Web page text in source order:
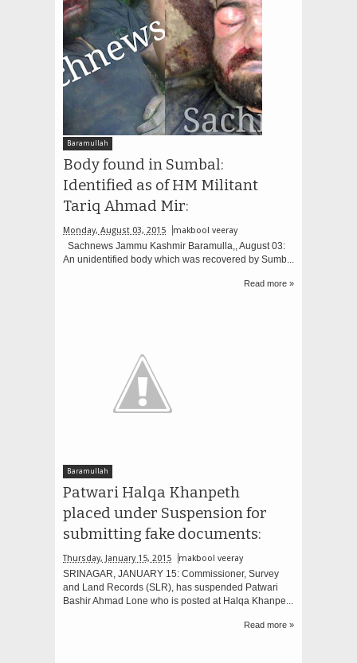
Baramullah
Body found in Sumbal:
Identified as of HM Militant
Tariq Ahmad Mir:
Monday, August 03, 2015 makbool veeray
Sachnews Jammu Kashmir Baramulla,, August 03:
An unidentified body which was recovered by Sumb...
Read more »
Baramullah
Patwari Halqa Khanpeth
placed under Suspension for
submitting fake documents:
Thursday, January 15, 2015 makbool veeray
SRINAGAR, JANUARY 15: Commissioner, Survey
and Land Records (SLR), has suspended Patwari
Bashir Ahmad Lone who is posted at Halqa Khanpe...
Read more »